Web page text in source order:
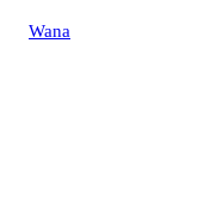
Wana